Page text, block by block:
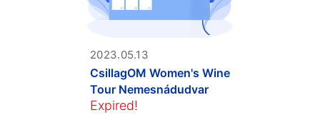
2023.05.13
CsillagOM Women's Wine
Tour Nemesnádudvar
Expired!